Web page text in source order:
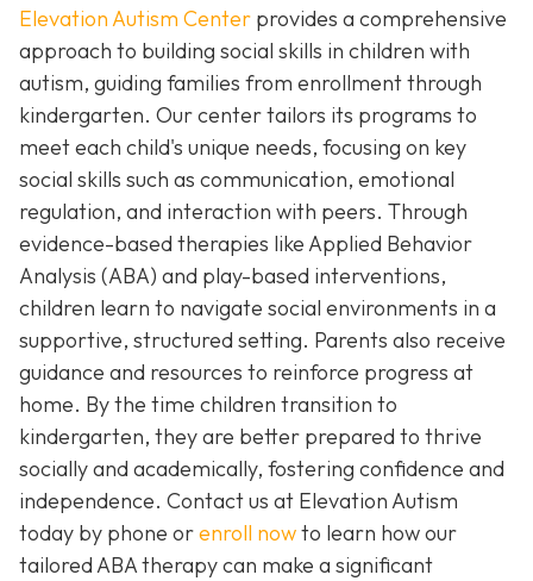
Elevation Autism Center provides a comprehensive
approach to building social skills in children with
autism, guiding families from enrollment through
kindergarten. Our center tailors its programs to
meet each child's unique needs, focusing on key
social skills such as communication, emotional
regulation, and interaction with peers. Through
evidence-based therapies like Applied Behavior
Analysis (ABA) and play-based interventions,
children learn to navigate social environments in a
supportive, structured setting. Parents also receive
guidance and resources to reinforce progress at
home. By the time children transition to
kindergarten, they are better prepared to thrive
socially and academically, fostering confidence and
independence. Contact us at Elevation Autism
today by phone orenroll nowto learn how our
tailored ABA therapy can make a significant